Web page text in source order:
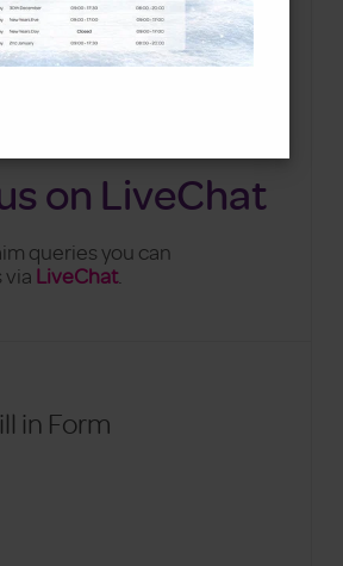
on LiveChat
queries you can
via LiveChat.
in Form